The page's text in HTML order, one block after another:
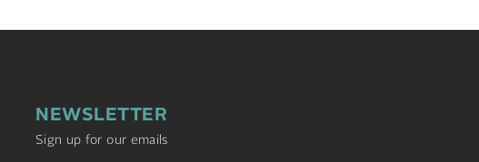
NEWSLETTER
Sign up for our emails